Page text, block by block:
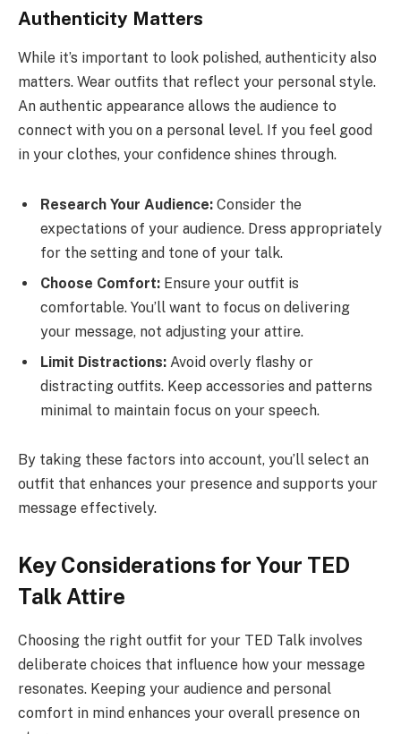
Authenticity Matters
While it’s important to look polished, authenticity also
matters. Wear outfits that reflect your personal style.
An authentic appearance allows the audience to
connect with you on a personal level. If you feel good
in your clothes, your confidence shines through.
Research Your Audience: Consider the
expectations of your audience. Dress appropriately
for the setting and tone of your talk.
Choose Comfort: Ensure your outfit is
comfortable. You’ll want to focus on delivering
your message, not adjusting your attire.
Limit Distractions: Avoid overly flashy or
distracting outfits. Keep accessories and patterns
minimal to maintain focus on your speech.
By taking these factors into account, you’ll select an
outfit that enhances your presence and supports your
message effectively.
Key Considerations for Your TED
Talk Attire
Choosing the right outfit for your TED Talk involves
deliberate choices that influence how your message
resonates. Keeping your audience and personal
comfort in mind enhances your overall presence on